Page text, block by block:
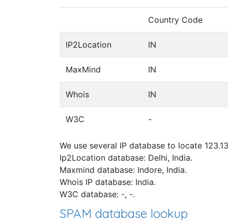
Country Code
IP2Location IN
MaxMind IN
Whois IN
W3C -
We use several IP database to locate
Ip2Location database: Delhi, India.
Maxmind database: Indore, India.
Whois IP database: India.
W3C database: -, -.
SPAM database lookup